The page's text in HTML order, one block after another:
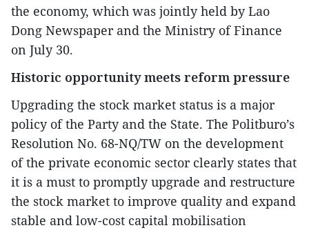
the economy, which was jointly held by Lao
Dong Newspaper and the Ministry of Finance
on July 30.
Historic opportunity meets reform pressure
Upgrading the stock market status is a major
policy of the Party and the State. The Politburo’s
Resolution No. 68-NQ/TW on the development
of the private economic sector clearly states that
it is a must to promptly upgrade and restructure
the stock market to improve quality and expand
stable and low-cost capital mobilisation